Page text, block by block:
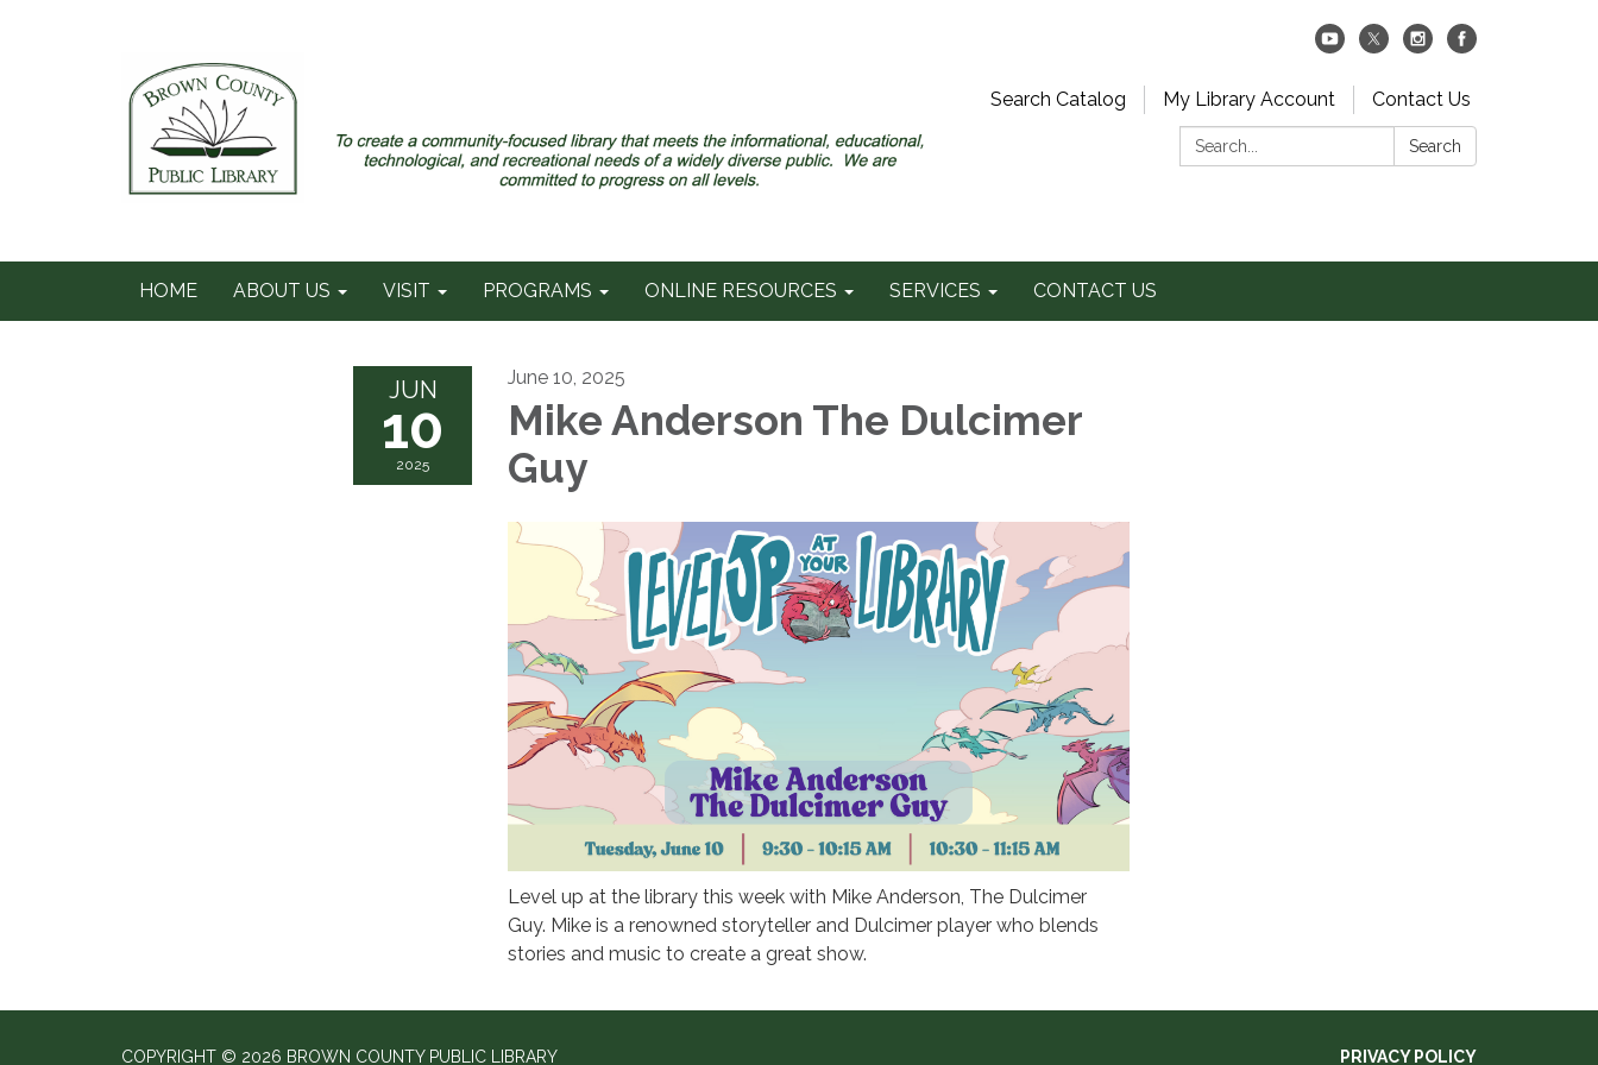
Search Catalog My Library Account
Contact Us
Search:
Search
HOME ABOUT US VISIT PROGRAMS ONLINE RESOURCES SERVICES CONTACT US
JUN
10
2025
June 10, 2025
Mike Anderson The Dulcimer
Guy
Level up at the library this week with Mike Anderson, The Dulcimer
Guy. Mike is a renowned storyteller and Dulcimer player who blends
stories and music to create a great show.
COPYRIGHT © 2026 BROWN COUNTY PUBLIC LIBRARY PRIVACY POLICY